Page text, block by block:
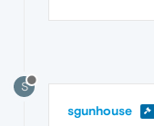
S
sgunhouse